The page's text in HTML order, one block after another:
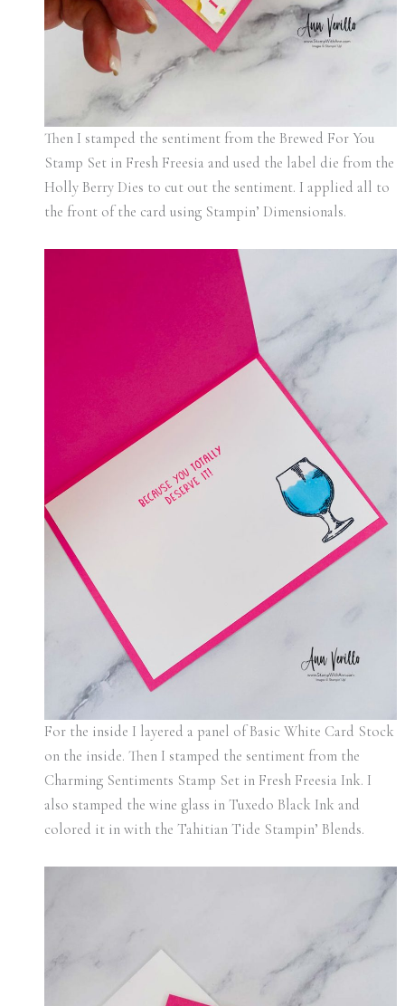
Then I stamped the sentiment from the Brewed For You
Stamp Set in Fresh Freesia and used the label die from the
Holly Berry Dies to cut out the sentiment. I applied all to
the front of the card using Stampin’ Dimensionals.
For the inside I layered a panel of Basic White Card Stock
on the inside. Then I stamped the sentiment from the
Charming Sentiments Stamp Set in Fresh Freesia Ink. I
also stamped the wine glass in Tuxedo Black Ink and
colored it in with the Tahitian Tide Stampin’ Blends.